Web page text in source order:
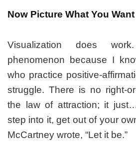
Now Picture What You Want
Visualization does
phenomenon because I
who practice positive-
struggle. There is no right-
the law of attraction; it
step into it, get out of your
McCartney wrote, “Let it be.”